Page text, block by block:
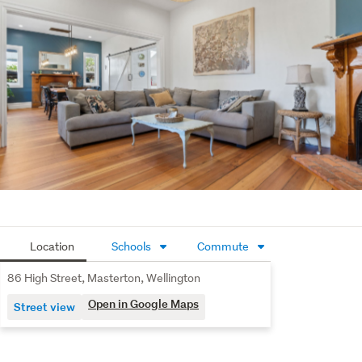
A sparkling, fully fenced, kidney-shaped pool
(classic!).
A bubbling spa pool for stargazing.
A sauna complete with an external shower. You are
officially out of excuses for being stressed. The Bonus
Spaces: Cash & Quiet
The Side Hustle: A separate 2-bedroom short-stay
unit with its own kitchen, bathroom, and entrance. Use
office. Finally, a place where you can actually get work
done without someone asking you where the snacks
are. The Location: If You Ever Choose to Leave
If you do manage to tear yourself away from the pool,
Location Schools Commute
86 High Street, Masterton, Wellington
Street view Open in Google Maps